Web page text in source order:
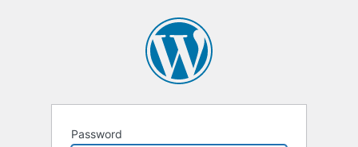
Password